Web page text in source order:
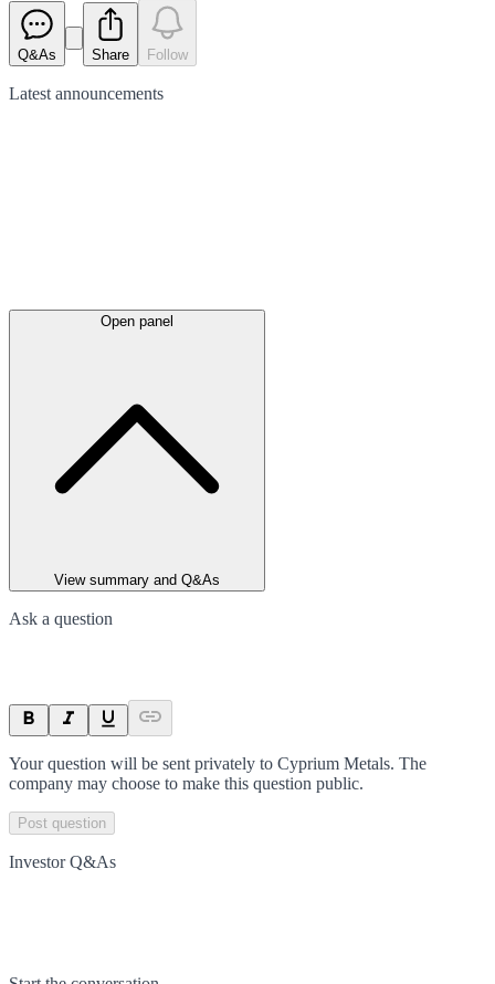
Q&As Share Follow
Latest announcements
Open panel
View summary and Q&As
Ask a question
Your question will be sent privately to Cyprium Metals. The
company may choose to make this question public.
Post question
Investor Q&As